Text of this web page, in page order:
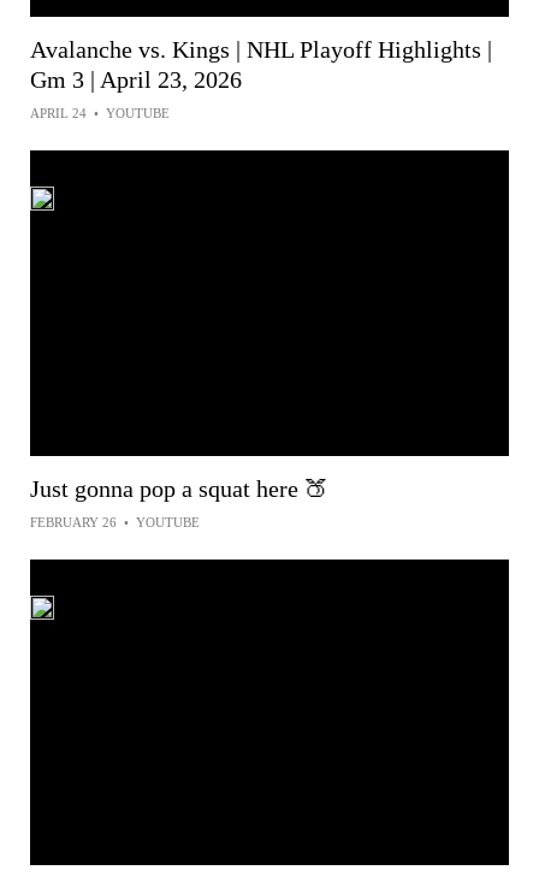
Avalanche vs. Kings | NHL Playoff Highlights |
Gm 3 | April 23, 2026
APRIL 24 • YOUTUBE
Just gonna pop a squat here 🍑
FEBRUARY 26 • YOUTUBE